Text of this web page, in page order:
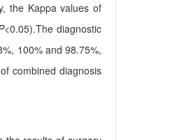
the Kappa values of
<0.05).The diagnostic
100% and 98.75%,
combined diagnosis